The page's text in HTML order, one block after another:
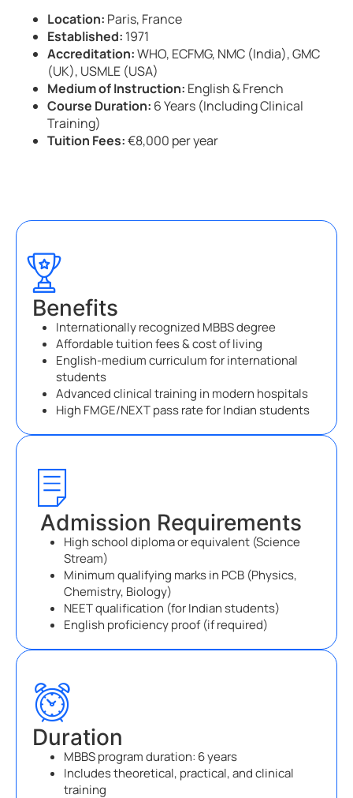
Location: Paris, France
Established: 1971
Accreditation:WHO, ECFMG, NMC (India), GMC
(UK), USMLE (USA)
Medium of Instruction: English & French
Course Duration: 6 Years (Including Clinical
Training)
Tuition Fees:€8,000 per year
Benefits
Internationally recognized MBBS degree
Affordable tuition fees & cost of living
English-medium curriculum for international
students
Advanced clinical training in modern hospitals
High FMGE/NEXT pass rate for Indian students
Admission Requirements
High school diploma or equivalent (Science
Stream)
Minimum qualifying marks in PCB (Physics,
Chemistry, Biology)
NEET qualification (for Indian students)
English proficiency proof (if required)
Duration
MBBS program duration: 6 years
Includes theoretical, practical, and clinical
training